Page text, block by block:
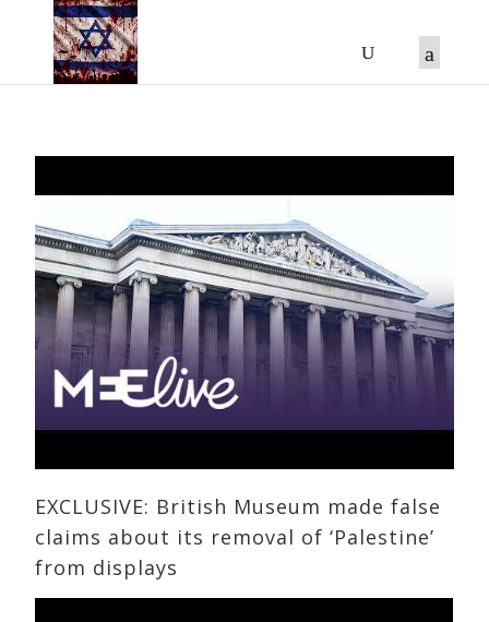
EXCLUSIVE: British Museum made false
claims about its removal of ‘Palestine’
from displays